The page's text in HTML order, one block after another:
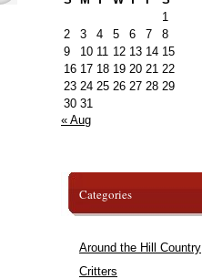
1
2
3 4 5 6 7
8
9
10 11 12 13 14 15
16 17 18 19 20 21 22
23 24 25 26 27 28 29
30 31
« Aug
Categories
Around the Hill Country
Critters